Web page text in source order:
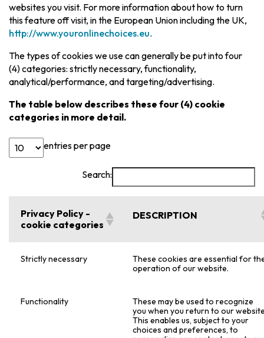
websites you visit. For more information about how to turn
this feature off visit, in the European Union including the UK,
http://www.youronlinechoices.eu.
The types of cookies we use can generally be put into four
(4) categories: strictly necessary, functionality,
analytical/performance, and targeting/advertising.
The table below describes these four (4) cookie
categories in more detail.
entries per page
Search:
Privacy Policy -
cookie categories
DESCRIPTION
Strictly necessary
These cookies are essential for
operation of our website.
Functionality
These may be used to recognize
you when you return to our
This enables us, subject to your
choices and preferences, to